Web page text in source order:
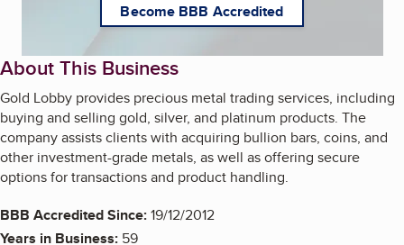
Become BBB Accredited
About This Business
Gold Lobby provides precious metal trading services, including
buying and selling gold, silver, and platinum products. The
company assists clients with acquiring bullion bars, coins, and
other investment-grade metals, as well as offering secure
options for transactions and product handling.
BBB Accredited Since:19/12/2012
Years in Business: 59